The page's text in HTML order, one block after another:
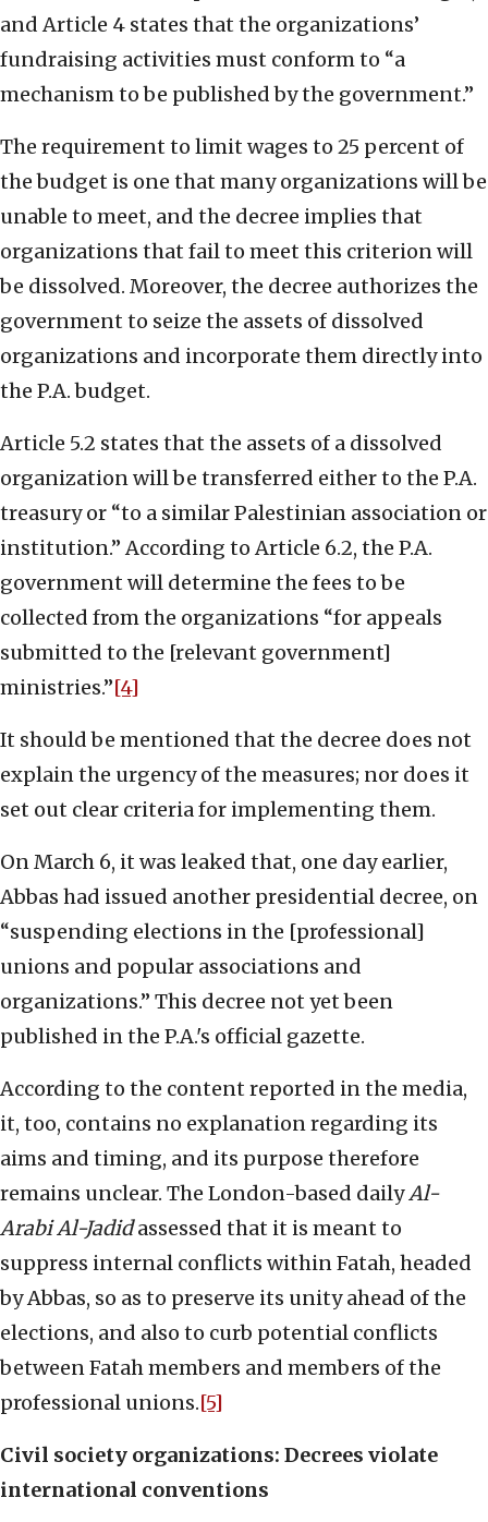
and Article 4 states that the organizations’
fundraising activities must conform to “a
mechanism to be published by the government.”
The requirement to limit wages to 25 percent of
the budget is one that many organizations will be
unable to meet, and the decree implies that
organizations that fail to meet this criterion will
be dissolved. Moreover, the decree authorizes the
government to seize the assets of dissolved
organizations and incorporate them directly into
the P.A. budget.
Article 5.2 states that the assets of a dissolved
organization will be transferred either to the P.A.
treasury or “to a similar Palestinian association or
institution.” According to Article 6.2, the P.A.
government will determine the fees to be
collected from the organizations “for appeals
submitted to the [relevant government]
ministries.”[4]
It should be mentioned that the decree does not
explain the urgency of the measures; nor does it
set out clear criteria for implementing them.
On March 6, it was leaked that, one day earlier,
Abbas had issued another presidential decree, on
“suspending elections in the [professional]
unions and popular associations and
organizations.” This decree not yet been
published in the P.A.'s official gazette.
According to the content reported in the media,
it, too, contains no explanation regarding its
aims and timing, and its purpose therefore
remains unclear. The London-based dailyAl-
Arabi Al-Jadidassessed that it is meant to
suppress internal conflicts within Fatah, headed
by Abbas, so as to preserve its unity ahead of the
elections, and also to curb potential conflicts
between Fatah members and members of the
professional unions.[5]
Civil society organizations: Decrees violate
international conventions